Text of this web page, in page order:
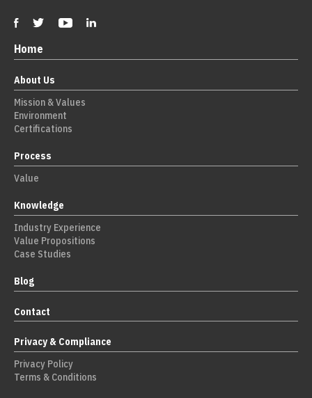
Home
About Us
Mission & Values
Environment
Certifications
Process
Value
Knowledge
Industry Experience
Value Propositions
Case Studies
Blog
Contact
Privacy & Compliance
Privacy Policy
Terms & Conditions